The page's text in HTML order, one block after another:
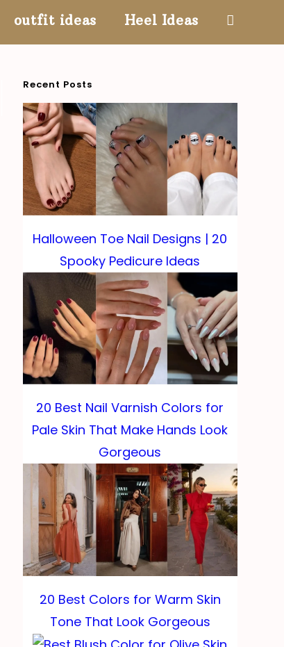
outfit ideas Heel Ideas Toggle
search
Recent Posts
Halloween Toe Nail Designs | 20
Spooky Pedicure Ideas
20 Best Nail Varnish Colors for
Pale Skin That Make Hands Look
Gorgeous
20 Best Colors for Warm Skin
Tone That Look Gorgeous